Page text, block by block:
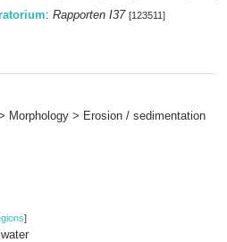
: Rapporten I37 [123511]
Morphology > Erosion / sedimentation
]